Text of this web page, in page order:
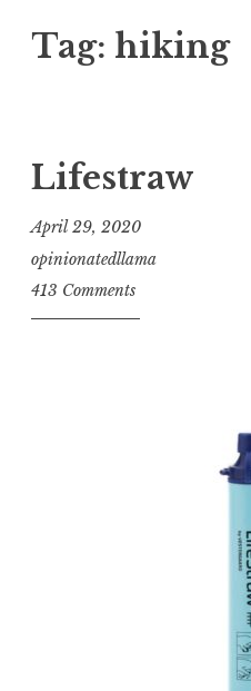
Tag: hiking
Lifestraw
April 29, 2020
opinionatedllama
413 Comments